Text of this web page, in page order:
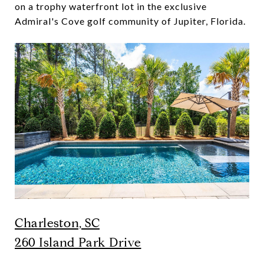
on a trophy waterfront lot in the exclusive
Admiral's Cove golf community of Jupiter, Florida.
Charleston, SC
260 Island Park Drive